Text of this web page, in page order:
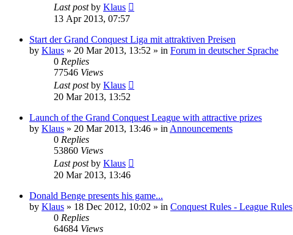
Last postby Klaus
13 Apr 2013, 07:57
Start der Grand Conquest Liga mit attraktiven Preisen
by Klaus » 20 Mar 2013, 13:52 » in Forum in deutscher Sprache
0 Replies
77546 Views
Last postby Klaus
20 Mar 2013, 13:52
Launch of the Grand Conquest League with attractive prizes
by Klaus » 20 Mar 2013, 13:46 » in Announcements
0 Replies
53860 Views
Last postby Klaus
20 Mar 2013, 13:46
Donald Benge presents his game...
by Klaus » 18 Dec 2012, 10:02 » in Conquest Rules - League Rules
0 Replies
64684 Views